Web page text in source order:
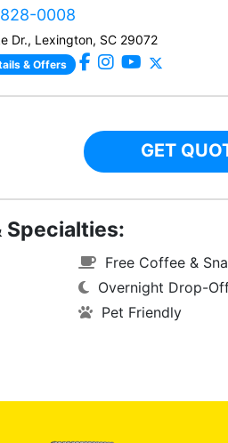
0008
Dr., Lexington, SC 29072
& Offers
GET
Specialties:
Free Coffee &
Overnight Drop-
Pet Friendly